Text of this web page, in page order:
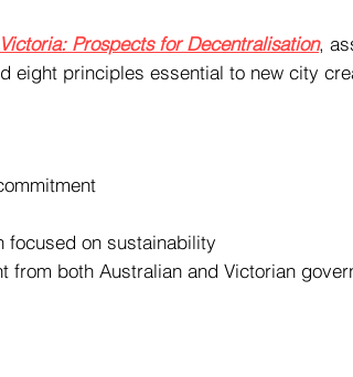
Prospects for Decentralisation,
eight principles essential to new city
focused on sustainability
from both Australian and Victorian